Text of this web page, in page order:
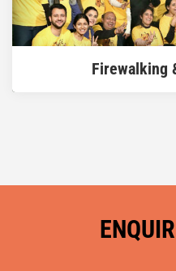
Firewalking